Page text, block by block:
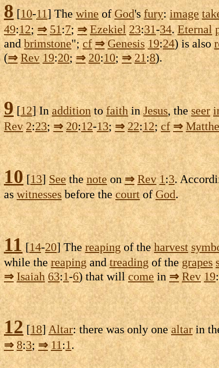
8[10-11] ThewineofGod'sfury:image
49:12;⇒ 51:7; ⇒ Ezekiel 23:31-34.Eternal
andbrimstone";cf ⇒ Genesis 19:24) is also
(⇒ Rev 19:20;⇒ 20:10;⇒ 21:8).
9[12] InadditiontofaithinJesus, theseer
Rev 2:23; ⇒ 20:12-13; ⇒ 22:12;cf ⇒
10[13]Seethenoteon⇒ Rev 1:3.
aswitnessesbefore thecourtofGod.
11[14-20] Thereapingof theharvest
while thereaping andtreading of thegrapes
⇒ Isaiah 63:1-6) that willcomein ⇒ Rev 19:
12[18]Altar: there was only onealtarin
⇒ 8:3;⇒ 11:1.